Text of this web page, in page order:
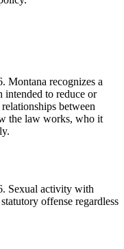
Montana recognizes a
intended to reduce or
between
the law works, who it
. Sexual activity with
offense regardless